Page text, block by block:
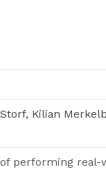
Kilian
performing